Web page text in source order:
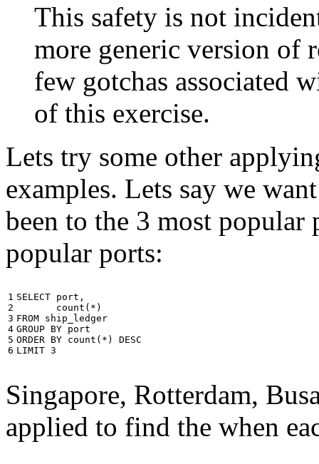
This safety is not
more generic version of
few gotchas associated
of this exercise.
Lets try some other
examples. Lets say we
been to the 3 most popular
popular ports:
1
2
3
4
5
6
SELECT port ,
count ( * )
FROM ship_ledger
GROUP BY port
ORDER BY count ( * )
DESC
LIMIT 3
Singapore, Rotterdam,
applied to find the when